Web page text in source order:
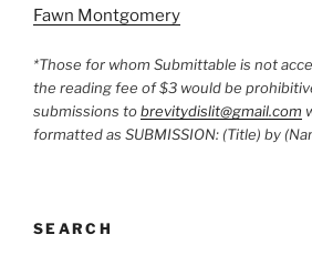
Fawn Montgomery
*Those for whom Submittable is not
the reading fee of $3 would be
submissions tobrevitydislit@gmail.com
formatted as SUBMISSION: (Title) by
SEARCH